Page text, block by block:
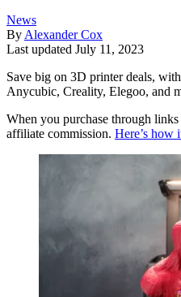
News
By Alexander Cox
Last updated July 11, 2023
Save big on 3D printer deals,
Anycubic, Creality, Elegoo, and
When you purchase through
affiliate commission. Here’s how